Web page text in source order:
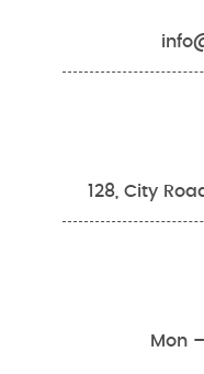
128, City
Mon